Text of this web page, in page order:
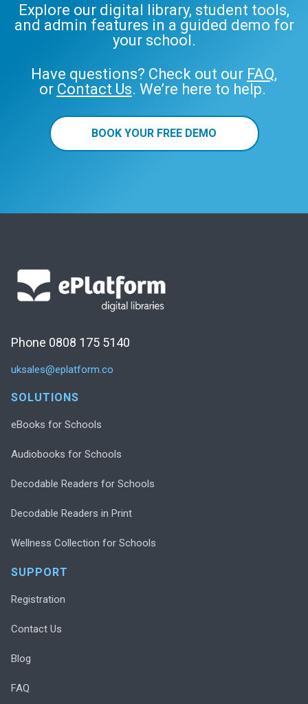
Explore our digital library, student tools,
and admin features in a guided demo for
your school.
Have questions? Check out our FAQ,
or Contact Us. We’re here to help.
BOOK YOUR FREE DEMO
Phone 0808 175 5140
uksales@eplatform.co
SOLUTIONS
eBooks for Schools
Audiobooks for Schools
Decodable Readers for Schools
Decodable Readers in Print
Wellness Collection for Schools
SUPPORT
Registration
Contact Us
Blog
FAQ